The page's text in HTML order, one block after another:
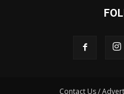
Contact Us /